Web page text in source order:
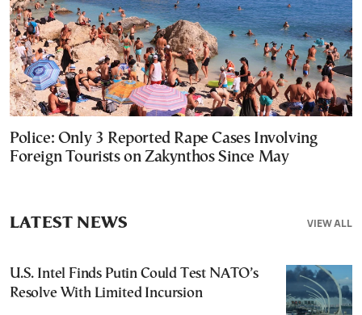
Police: Only 3 Reported Rape Cases Involving
Foreign Tourists on Zakynthos Since May
VIEW ALL
LATEST NEWS
U.S. Intel Finds Putin Could Test NATO’s
Resolve With Limited Incursion